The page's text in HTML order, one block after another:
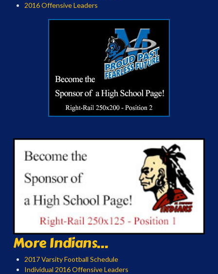
2016 Offensive Leaders
More Indians...
2017 Varsity Football Schedule
Individual 2016 Offensive Leaders